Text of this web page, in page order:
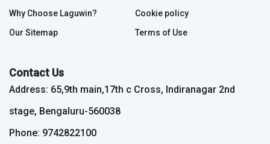
Why Choose Laguwin?
Our Sitemap
Cookie policy
Terms of Use
Contact Us
Address: 65,9th main,17th c Cross, Indiranagar 2nd
stage, Bengaluru-560038
Phone: 9742822100